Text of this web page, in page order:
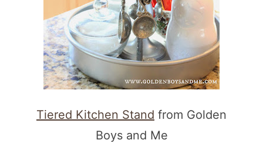
Tiered Kitchen Stand from Golden
Boys and Me